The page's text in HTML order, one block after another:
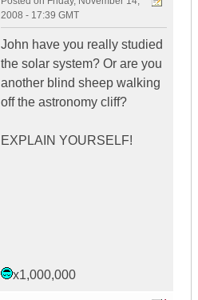
2008 - 17:39 GMT
John have you really studied
the solar system? Or are you
another blind sheep walking
off the astronomy cliff?
EXPLAIN YOURSELF!
x1,000,000